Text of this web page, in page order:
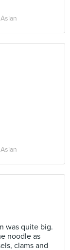
was quite big.
noodle as
clams and